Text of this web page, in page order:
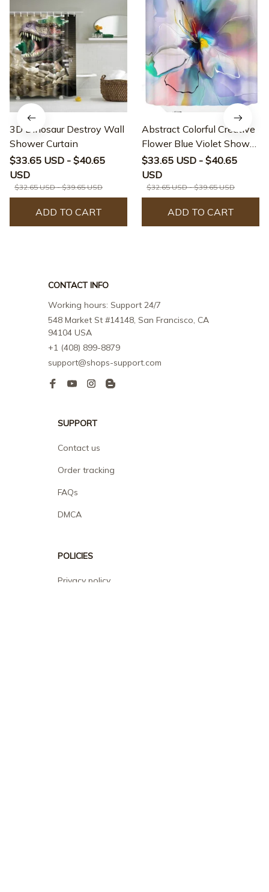
3D Dinosaur Destroy Wall
Shower Curtain
$33.65 USD - $40.65
USD
$32.65 USD - $39.65 USD
ADD TO CART
Abstract Colorful Creative
Flower Blue Violet Shower
Curtain
$33.65 USD - $40.65
USD
$32.65 USD - $39.65 USD
ADD TO CART
CONTACT INFO
Working hours: Support 24/7
548 Market St #14148, San Francisco, CA
94104 USA
+1 (408) 899-8879
support@shops-support.com
SUPPORT
Contact us
Order tracking
FAQs
DMCA
POLICIES
Privacy policy